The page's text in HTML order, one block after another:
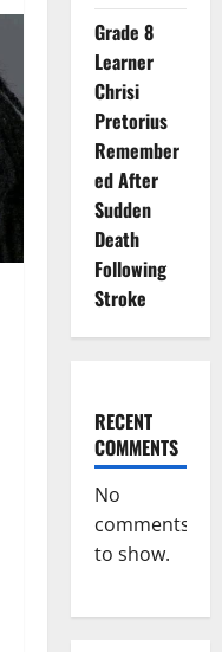
Grade 8
Learner
Chrisi
Pretorius
Remember
ed After
Sudden
Death
Following
Stroke
RECENT
COMMENTS
No
comments
to show.